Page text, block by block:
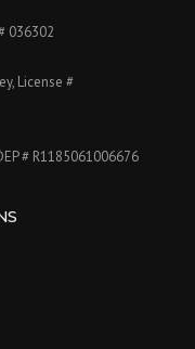
036302
License #
# R1185061006676